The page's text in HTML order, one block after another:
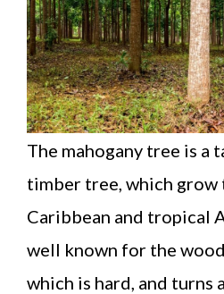
The mahogany tree is a
timber tree, which
Caribbean and tropical
well known for the
which is hard, and turns